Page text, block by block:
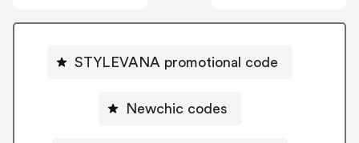
STYLEVANA promotional code
Newchic codes